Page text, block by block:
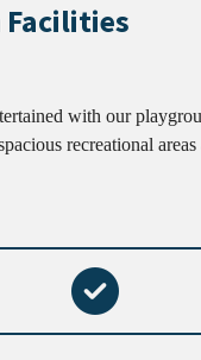
Facilities
with our
recreational areas